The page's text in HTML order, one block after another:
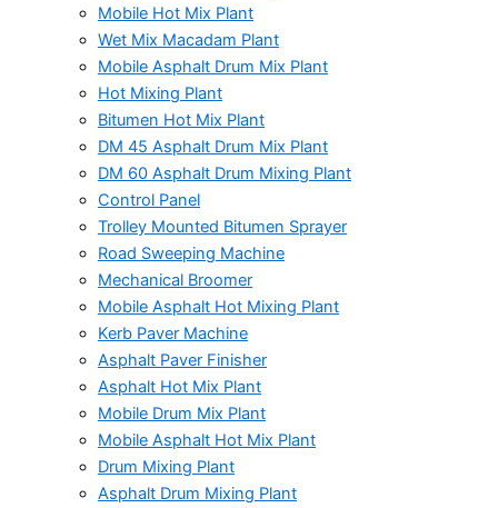
Mobile Hot Mix Plant
Wet Mix Macadam Plant
Mobile Asphalt Drum Mix Plant
Hot Mixing Plant
Bitumen Hot Mix Plant
DM 45 Asphalt Drum Mix Plant
DM 60 Asphalt Drum Mixing Plant
Control Panel
Trolley Mounted Bitumen Sprayer
Road Sweeping Machine
Mechanical Broomer
Mobile Asphalt Hot Mixing Plant
Kerb Paver Machine
Asphalt Paver Finisher
Asphalt Hot Mix Plant
Mobile Drum Mix Plant
Mobile Asphalt Hot Mix Plant
Drum Mixing Plant
Asphalt Drum Mixing Plant